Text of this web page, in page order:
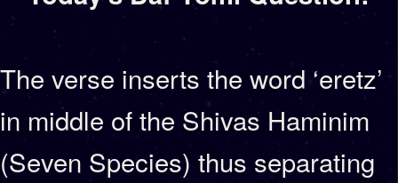
The verse inserts the word ‘eretz’
in middle of the Shivas Haminim
(Seven Species) thus separating